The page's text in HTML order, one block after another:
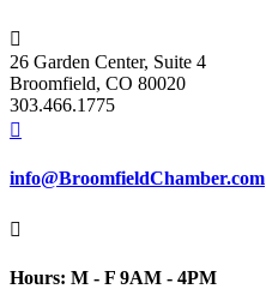

26 Garden Center, Suite 4
Broomfield, CO 80020
303.466.1775

info@BroomfieldChamber.com

Hours: M - F 9AM - 4PM